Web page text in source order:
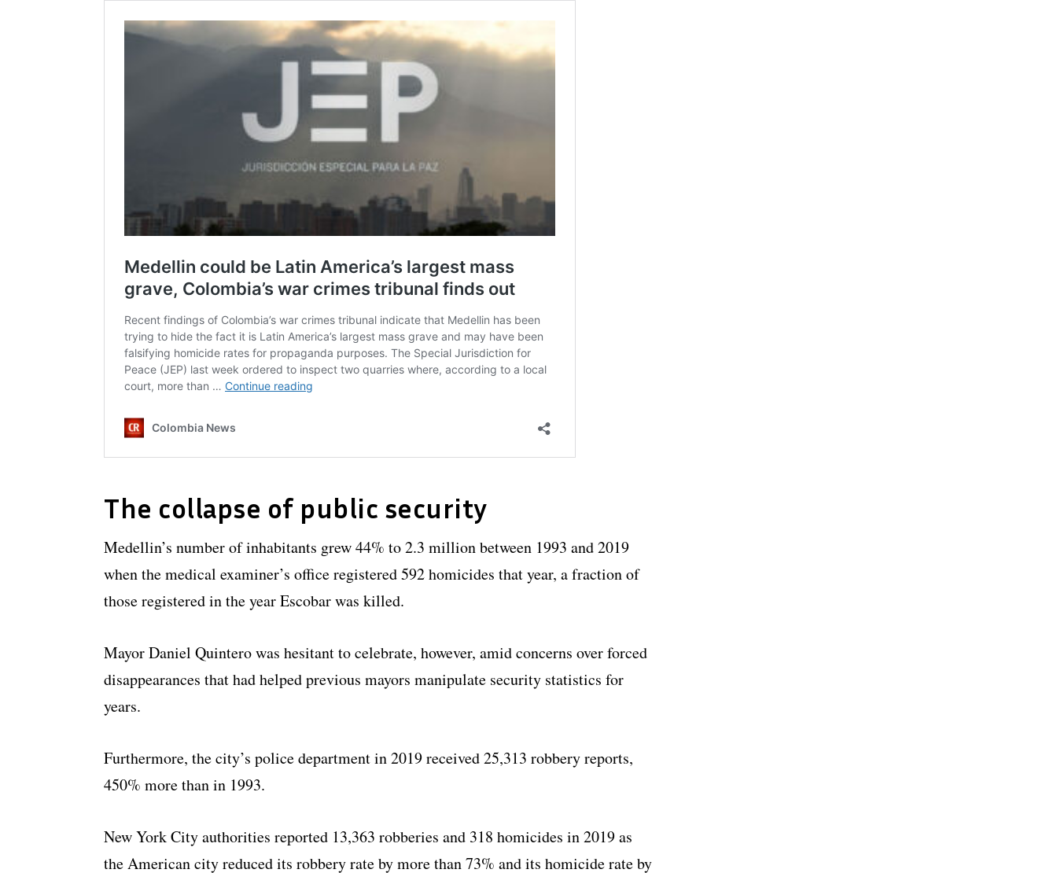
The collapse of public security
Medellin’s number of inhabitants grew 44% to 2.3 million between 1993 and 2019
when the medical examiner’s office registered 592 homicides that year, a fraction of
those registered in the year Escobar was killed.
Mayor Daniel Quintero was hesitant to celebrate, however, amid concerns over forced
disappearances that had helped previous mayors manipulate security statistics for
years.
Furthermore, the city’s police department in 2019 received 25,313 robbery reports,
450% more than in 1993.
New York City authorities reported 13,363 robberies and 318 homicides in 2019 as
the American city reduced its robbery rate by more than 73% and its homicide rate by